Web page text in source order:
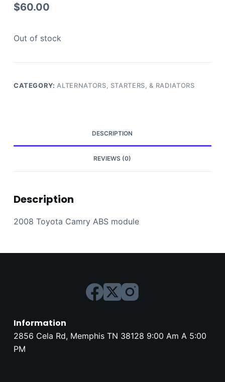
$60.00
Out of stock
CATEGORY: ALTERNATORS, STARTERS, & RADIATORS
DESCRIPTION
REVIEWS (0)
Description
2008 Toyota Camry ABS module
Information
2856 Cela Rd, Memphis TN 38128 9:00 Am A 5:00
PM